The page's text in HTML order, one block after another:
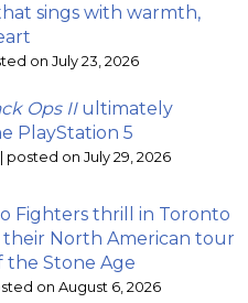
sings with warmth,
on July 23, 2026
Ops IIultimately
PlayStation 5
| posted on July 29, 2026
Fighters thrill in Toronto
their North American tour
the Stone Age
on August 6, 2026